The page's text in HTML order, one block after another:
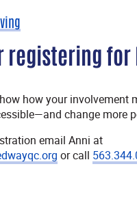
registering for
how your involvement
change more
email Anni at
or call